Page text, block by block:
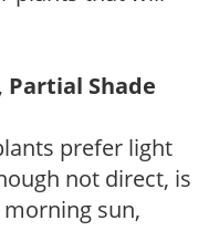
Partial Shade
prefer light
not direct, is
sun,